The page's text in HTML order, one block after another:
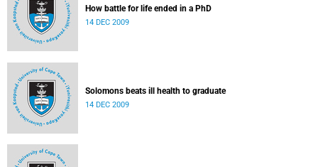
How battle for life ended in a PhD
14 DEC 2009
Solomons beats ill health to graduate
14 DEC 2009